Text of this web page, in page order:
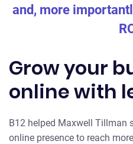
and, more
Grow your
online with
B12 helped Maxwell Tillman
online presence to reach